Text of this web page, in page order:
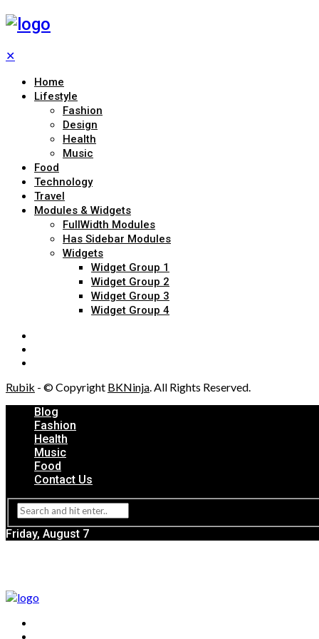
✕
Home
Lifestyle
Fashion
Design
Health
Music
Food
Technology
Travel
Modules & Widgets
FullWidth Modules
Has Sidebar Modules
Widgets
Widget Group 1
Widget Group 2
Widget Group 3
Widget Group 4
Rubik - © Copyright BKNinja. All Rights Reserved.
Blog
Fashion
Health
Music
Food
Contact Us
Friday, August 7